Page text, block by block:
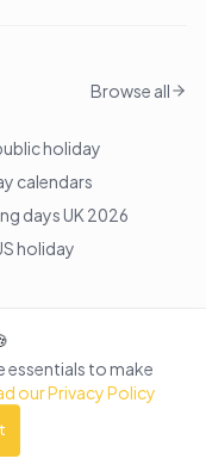
essentials to make
our Privacy Policy
Browse all
holiday
calendars
days UK 2026
holiday